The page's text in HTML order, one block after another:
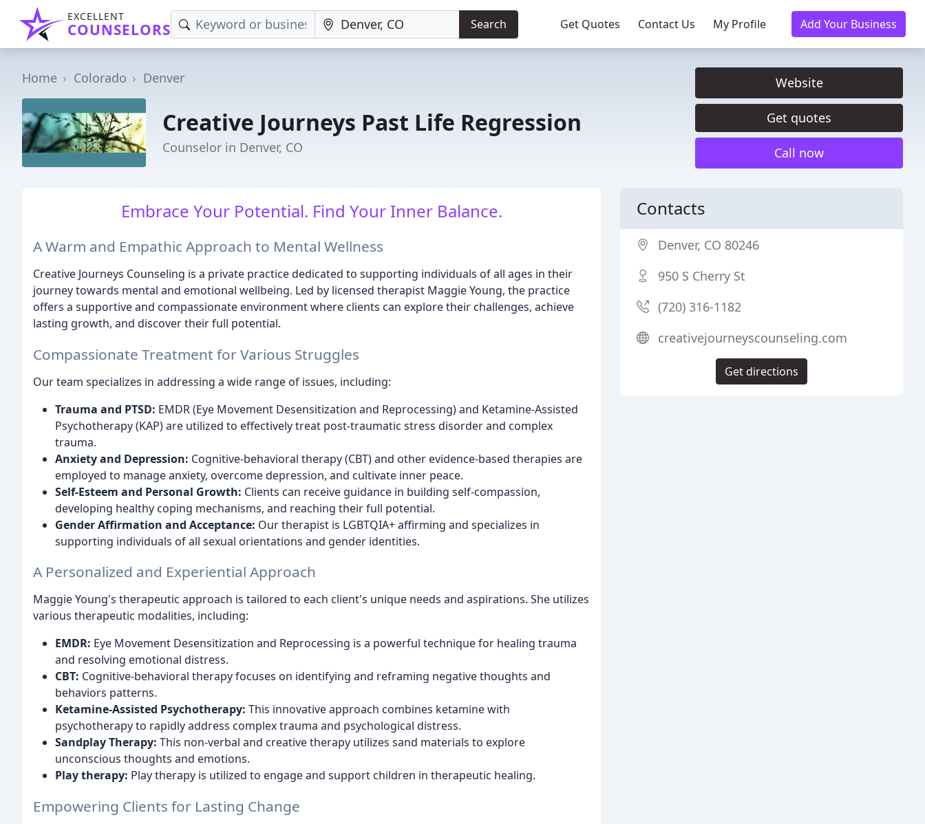
EXCELLENT
COUNSELORS Search Get Quotes Contact Us My Profile Add Your Business
Home Colorado Denver
Creative Journeys Past Life Regression
Counselor in Denver, CO
Website
Get quotes
Call now
Embrace Your Potential. Find Your Inner Balance.
A Warm and Empathic Approach to Mental Wellness
Creative Journeys Counseling is a private practice dedicated to supporting individuals of all ages in their
journey towards mental and emotional wellbeing. Led by licensed therapist Maggie Young, the practice
offers a supportive and compassionate environment where clients can explore their challenges, achieve
lasting growth, and discover their full potential.
Compassionate Treatment for Various Struggles
Our team specializes in addressing a wide range of issues, including:
Trauma and PTSD: EMDR (Eye Movement Desensitization and Reprocessing) and Ketamine-Assisted
Psychotherapy (KAP) are utilized to effectively treat post-traumatic stress disorder and complex
trauma.
Anxiety and Depression: Cognitive-behavioral therapy (CBT) and other evidence-based therapies are
employed to manage anxiety, overcome depression, and cultivate inner peace.
Self-Esteem and Personal Growth: Clients can receive guidance in building self-compassion,
developing healthy coping mechanisms, and reaching their full potential.
Gender Affirmation and Acceptance: Our therapist is LGBTQIA+ affirming and specializes in
supporting individuals of all sexual orientations and gender identities.
A Personalized and Experiential Approach
Maggie Young's therapeutic approach is tailored to each client's unique needs and aspirations. She utilizes
various therapeutic modalities, including:
EMDR: Eye Movement Desensitization and Reprocessing is a powerful technique for healing trauma
and resolving emotional distress.
CBT: Cognitive-behavioral therapy focuses on identifying and reframing negative thoughts and
behaviors patterns.
Ketamine-Assisted Psychotherapy: This innovative approach combines ketamine with
psychotherapy to rapidly address complex trauma and psychological distress.
Sandplay Therapy: This non-verbal and creative therapy utilizes sand materials to explore
unconscious thoughts and emotions.
Play therapy: Play therapy is utilized to engage and support children in therapeutic healing.
Empowering Clients for Lasting Change
Contacts
Denver, CO 80246
950 S Cherry St
(720) 316-1182
creativejourneyscounseling.com
Get directions